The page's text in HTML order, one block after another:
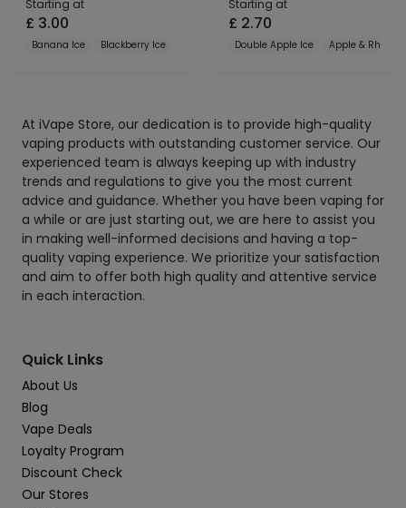
Starting at
£ 3.00
Banana Ice Blackberry Ice
Starting at
£ 2.70
Double Apple Ice Apple &
At iVape Store, our dedication is to provide high-quality
vaping products with outstanding customer service. Our
experienced team is always keeping up with industry
trends and regulations to give you the most current
advice and guidance. Whether you have been vaping for
a while or are just starting out, we are here to assist you
in making well-informed decisions and having a top-
quality vaping experience. We prioritize your satisfaction
and aim to offer both high quality and attentive service
in each interaction.
Quick Links
About Us
Blog
Vape Deals
Loyalty Program
Discount Check
Our Stores